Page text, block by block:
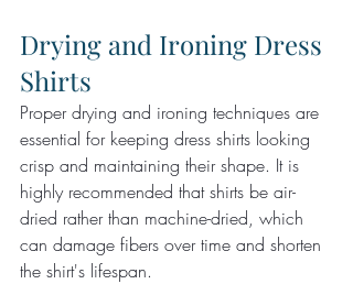
Drying and Ironing Dress
Shirts
Proper drying and ironing techniques are
essential for keeping dress shirts looking
crisp and maintaining their shape. It is
highly recommended that shirts be air-
dried rather than machine-dried, which
can damage fibers over time and shorten
the shirt's lifespan.